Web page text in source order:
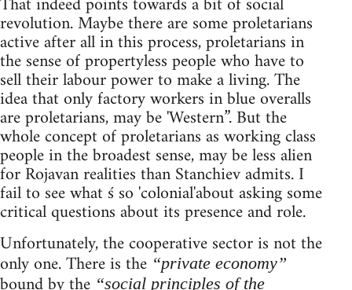
revolution. Maybe there are some proletarians
active after all in this process, proletarians in
the sense of propertyless people who have to
sell their labour power to make a living. The
idea that only factory workers in blue overalls
are proletarians, may be 'Western”. But the
whole concept of proletarians as working class
people in the broadest sense, may be less alien
for Rojavan realities than Stanchiev admits. I
fail to see what ś so 'colonial'about asking some
critical questions about its presence and role.
Unfortunately, the cooperative sector is not the
only one. There is the “private economy”
“social principles of the